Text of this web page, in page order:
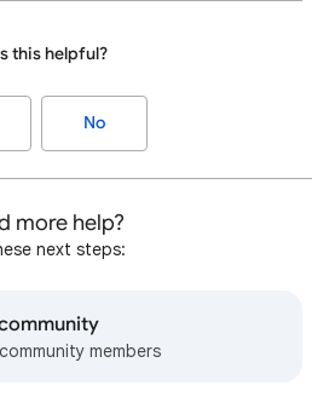
this helpful?
No
more help?
next steps:
members